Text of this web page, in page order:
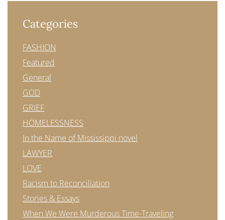
Categories
FASHION
Featured
General
GOD
GRIEF
HOMELESSNESS
In the Name of Mississippi novel
LAWYER
LOVE
Racism to Reconciliation
Stories & Essays
When We Were Murderous Time-Traveling